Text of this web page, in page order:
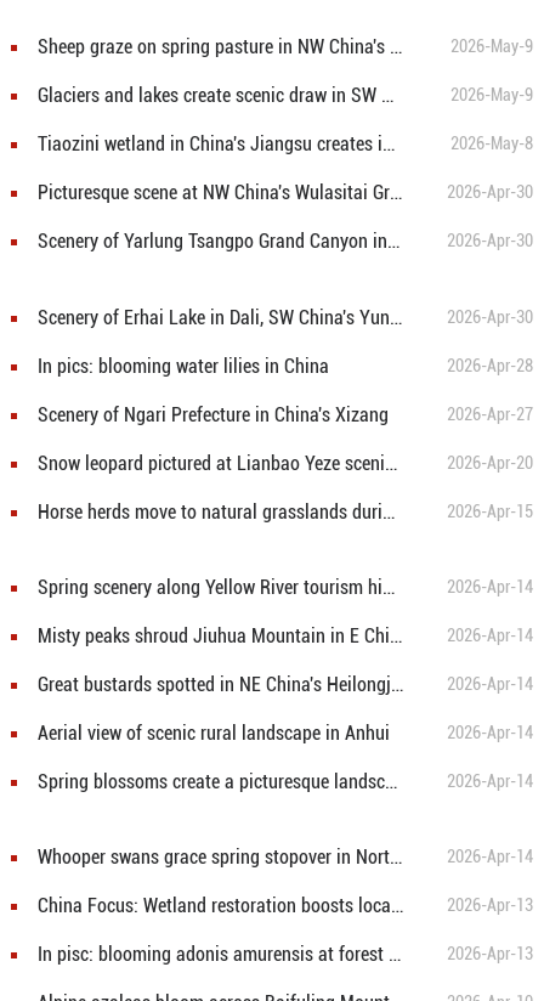
Sheep graze on spring pasture in NW China's Xinjiang 2026-May-9
Glaciers and lakes create scenic draw in SW China's Xizang 2026-May-9
Tiaozini wetland in China's Jiangsu creates ideal habitat for milu deer 2026-May-8
Picturesque scene at NW China's Wulasitai Grassland 2026-Apr-30
Scenery of Yarlung Tsangpo Grand Canyon in SW China 2026-Apr-30
Scenery of Erhai Lake in Dali, SW China's Yunnan 2026-Apr-30
In pics: blooming water lilies in China 2026-Apr-28
Scenery of Ngari Prefecture in China's Xizang 2026-Apr-27
Snow leopard pictured at Lianbao Yeze scenic area in China's Sichuan 2026-Apr-20
Horse herds move to natural grasslands during plowing season in NW China's Gansu 2026-Apr-15
Spring scenery along Yellow River tourism highway in N China's Shanxi 2026-Apr-14
Misty peaks shroud Jiuhua Mountain in E China's Anhui 2026-Apr-14
Great bustards spotted in NE China's Heilongjiang 2026-Apr-14
Aerial view of scenic rural landscape in Anhui 2026-Apr-14
Spring blossoms create a picturesque landscape 2026-Apr-14
Whooper swans grace spring stopover in Northeast China 2026-Apr-14
China Focus: Wetland restoration boosts local livelihoods in northern China 2026-Apr-13
In pisc: blooming adonis amurensis at forest park in Fujin, China's Heilongjiang 2026-Apr-13